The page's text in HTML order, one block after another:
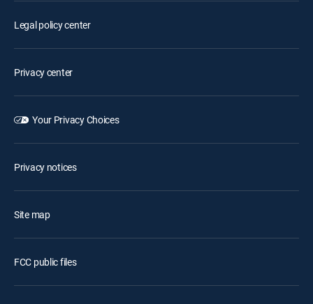
Legal policy center
Privacy center
Your Privacy Choices
Privacy notices
Site map
FCC public files